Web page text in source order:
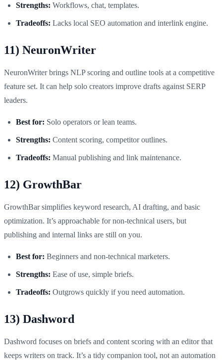
Strengths: Workflows, chat, templates.
Tradeoffs: Lacks local SEO automation and interlink engine.
11) NeuronWriter
NeuronWriter brings NLP scoring and outline tools at a competitive
feature set. It can help solo creators improve drafts against SERP
leaders.
Best for: Solo operators or lean teams.
Strengths: Content scoring, competitor outlines.
Tradeoffs: Manual publishing and link maintenance.
12) GrowthBar
GrowthBar simplifies keyword research, AI drafting, and basic
optimization. It’s approachable for non-technical users, but
publishing and internal links are still on you.
Best for: Beginners and non-technical marketers.
Strengths: Ease of use, simple briefs.
Tradeoffs: Outgrows quickly if you need automation.
13) Dashword
Dashword focuses on briefs and content scoring with an editor that
keeps writers on track. It’s a tidy companion tool, not an automation